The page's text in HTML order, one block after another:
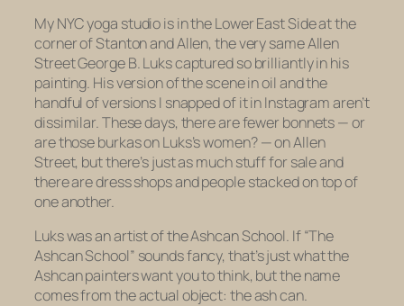
My NYC yoga studio is in the Lower East Side at the
corner of Stanton and Allen, the very same Allen
Street George B. Luks captured so brilliantly in his
painting. His version of the scene in oil and the
handful of versions I snapped of it in Instagram aren’t
dissimilar. These days, there are fewer bonnets — or
are those burkas on Luks’s women? — on Allen
Street, but there’s just as much stuff for sale and
there are dress shops and people stacked on top of
one another.
Luks was an artist of the Ashcan School. If “The
Ashcan School” sounds fancy, that’s just what the
Ashcan painters want you to think, but the name
comes from the actual object: the ash can.